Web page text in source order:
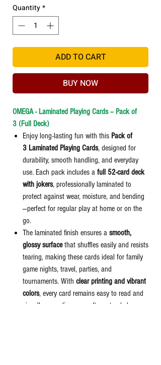
Quantity*
ADD TO CART
BUY NOW
OMEGA - Laminated Playing Cards – Pack of
3 (Full Deck)
Enjoy long-lasting fun with this Pack of
3 Laminated Playing Cards, designed for
durability, smooth handling, and everyday
use. Each pack includes a full 52-card deck
with jokers, professionally laminated to
protect against wear, moisture, and bending
—perfect for regular play at home or on the
go.
The laminated finish ensures a smooth,
glossy surfacethat shuffles easily and resists
tearing, making these cards ideal for family
game nights, travel, parties, and
tournaments. With clear printing and vibrant
colors, every card remains easy to read and
visually appealing even after extended use.